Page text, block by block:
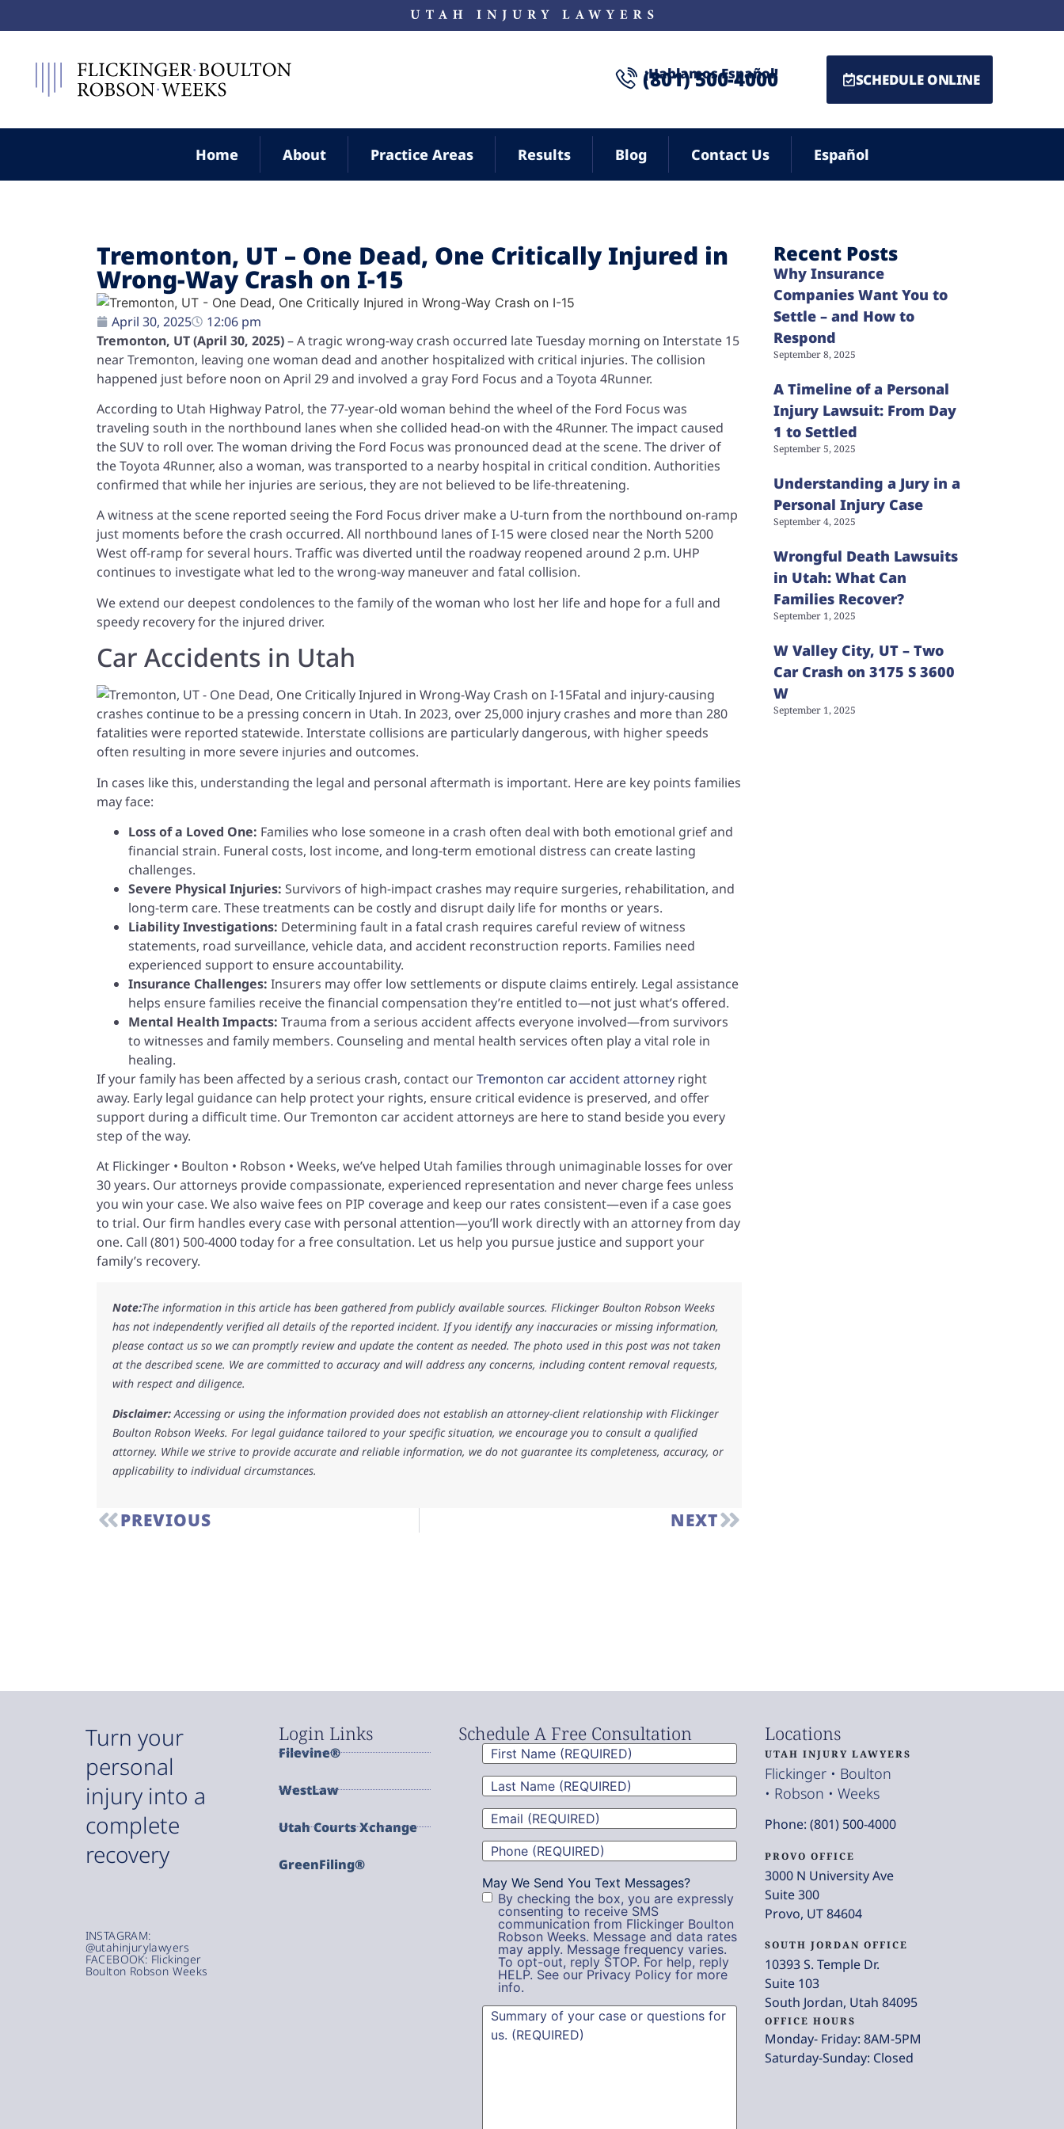
¡Hablamos Español!
(801) 500-4000 SCHEDULE ONLINE
Home About Practice Areas Results Blog Contact Us Español
Tremonton, UT – One Dead, One Critically Injured in
Wrong-Way Crash on I-15
April 30, 2025
12:06 pm
Tremonton, UT (April 30, 2025)– A tragic wrong-way crash occurred late Tuesday morning on Interstate 15
near Tremonton, leaving one woman dead and another hospitalized with critical injuries. The collision
happened just before noon on April 29 and involved a gray Ford Focus and a Toyota 4Runner.
According to Utah Highway Patrol, the 77-year-old woman behind the wheel of the Ford Focus was
traveling south in the northbound lanes when she collided head-on with the 4Runner. The impact caused
the SUV to roll over. The woman driving the Ford Focus was pronounced dead at the scene. The driver of
the Toyota 4Runner, also a woman, was transported to a nearby hospital in critical condition. Authorities
confirmed that while her injuries are serious, they are not believed to be life-threatening.
A witness at the scene reported seeing the Ford Focus driver make a U-turn from the northbound on-ramp
just moments before the crash occurred. All northbound lanes of I-15 were closed near the North 5200
West off-ramp for several hours. Traffic was diverted until the roadway reopened around 2 p.m. UHP
continues to investigate what led to the wrong-way maneuver and fatal collision.
We extend our deepest condolences to the family of the woman who lost her life and hope for a full and
speedy recovery for the injured driver.
Car Accidents in Utah
Fatal and injury-causing
crashes continue to be a pressing concern in Utah. In 2023, over 25,000 injury crashes and more than 280
fatalities were reported statewide. Interstate collisions are particularly dangerous, with higher speeds
often resulting in more severe injuries and outcomes.
In cases like this, understanding the legal and personal aftermath is important. Here are key points families
may face:
Loss of a Loved One: Families who lose someone in a crash often deal with both emotional grief and
financial strain. Funeral costs, lost income, and long-term emotional distress can create lasting
challenges.
Severe Physical Injuries: Survivors of high-impact crashes may require surgeries, rehabilitation, and
long-term care. These treatments can be costly and disrupt daily life for months or years.
Liability Investigations: Determining fault in a fatal crash requires careful review of witness
statements, road surveillance, vehicle data, and accident reconstruction reports. Families need
experienced support to ensure accountability.
Insurance Challenges: Insurers may offer low settlements or dispute claims entirely. Legal assistance
helps ensure families receive the financial compensation they’re entitled to—not just what’s offered.
Mental Health Impacts: Trauma from a serious accident affects everyone involved—from survivors
to witnesses and family members. Counseling and mental health services often play a vital role in
healing.
If your family has been affected by a serious crash, contact ourTremonton car accident attorney right
away. Early legal guidance can help protect your rights, ensure critical evidence is preserved, and offer
support during a difficult time. Our Tremonton car accident attorneys are here to stand beside you every
step of the way.
At Flickinger • Boulton • Robson • Weeks, we’ve helped Utah families through unimaginable losses for over
30 years. Our attorneys provide compassionate, experienced representation and never charge fees unless
you win your case. We also waive fees on PIP coverage and keep our rates consistent—even if a case goes
to trial. Our firm handles every case with personal attention—you’ll work directly with an attorney from day
one. Call (801) 500-4000 today for a free consultation. Let us help you pursue justice and support your
family’s recovery.
Note:The information in this article has been gathered from publicly available sources. Flickinger Boulton Robson Weeks
has not independently verified all details of the reported incident. If you identify any inaccuracies or missing information,
please contact us so we can promptly review and update the content as needed. The photo used in this post was not taken
at the described scene. We are committed to accuracy and will address any concerns, including content removal requests,
with respect and diligence.
Disclaimer:Accessing or using the information provided does not establish an attorney-client relationship with Flickinger
Boulton Robson Weeks. For legal guidance tailored to your specific situation, we encourage you to consult a qualified
attorney. While we strive to provide accurate and reliable information, we do not guarantee its completeness, accuracy, or
applicability to individual circumstances.
PREVIOUS NEXT
Recent Posts
Why Insurance
Companies Want You to
Settle – and How to
Respond
September 8, 2025
A Timeline of a Personal
Injury Lawsuit: From Day
1 to Settled
September 5, 2025
Understanding a Jury in a
Personal Injury Case
September 4, 2025
Wrongful Death Lawsuits
in Utah: What Can
Families Recover?
September 1, 2025
W Valley City, UT – Two
Car Crash on 3175 S 3600
W
September 1, 2025
Turn your
personal
injury into a
complete
recovery
INSTAGRAM:
@utahinjurylawyers
FACEBOOK: Flickinger
Boulton Robson Weeks
Login Links
Filevine®
WestLaw
Utah Courts Xchange
GreenFiling®
Schedule A Free Consultation
First
Name(Required)
Last
Name(Required)
Email(Required)
Phone(Required)
May We Send You Text Messages?
By checking the box, you are expressly
consenting to receive SMS
communication from Flickinger Boulton
Robson Weeks. Message and data rates
may apply. Message frequency varies.
To opt-out, reply STOP. For help, reply
HELP. See our Privacy Policy for more
info.
Summary(Required)
Locations
UTAH INJURY LAWYERS
Flickinger • Boulton
• Robson • Weeks
Phone: (801) 500-4000
PROVO OFFICE
3000 N University Ave
Suite 300
Provo, UT 84604
SOUTH JORDAN OFFICE
10393 S. Temple Dr.
Suite 103
South Jordan, Utah 84095
OFFICE HOURS
Monday- Friday: 8AM-5PM
Saturday-Sunday: Closed